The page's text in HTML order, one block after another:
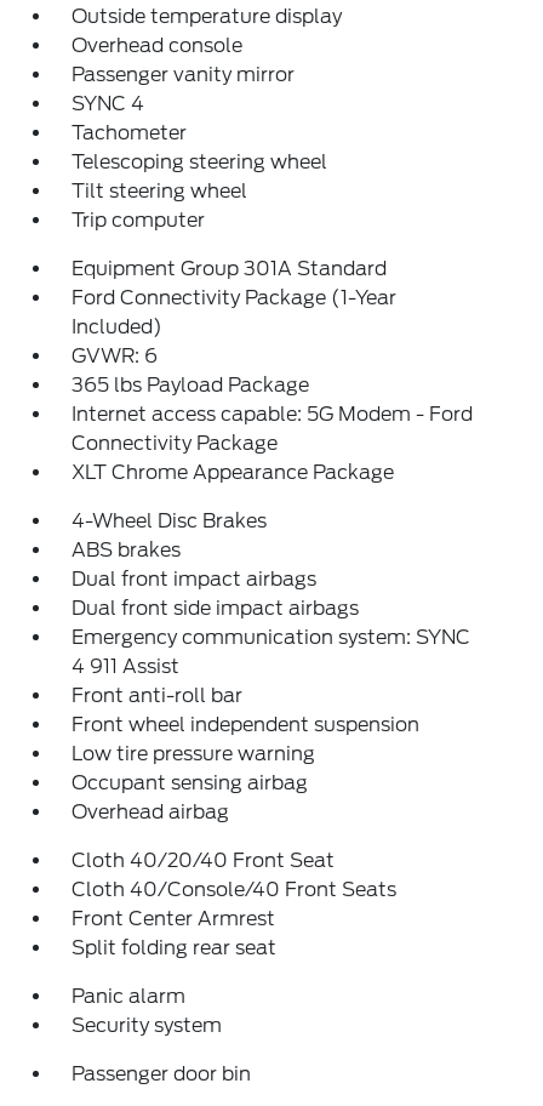
Outside temperature display
Overhead console
Passenger vanity mirror
SYNC 4
Tachometer
Telescoping steering wheel
Tilt steering wheel
Trip computer
Equipment Group 301A Standard
Ford Connectivity Package (1-Year
Included)
GVWR: 6
365 lbs Payload Package
Internet access capable: 5G Modem - Ford
Connectivity Package
XLT Chrome Appearance Package
4-Wheel Disc Brakes
ABS brakes
Dual front impact airbags
Dual front side impact airbags
Emergency communication system: SYNC
4 911 Assist
Front anti-roll bar
Front wheel independent suspension
Low tire pressure warning
Occupant sensing airbag
Overhead airbag
Cloth 40/20/40 Front Seat
Cloth 40/Console/40 Front Seats
Front Center Armrest
Split folding rear seat
Panic alarm
Security system
Passenger door bin